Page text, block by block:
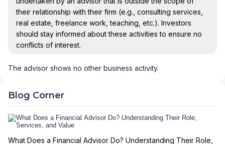
their relationship with their firm (e.g., consulting services,
real estate, freelance work, teaching, etc.). Investors
should stay informed about these activities to ensure no
conflicts of interest.
The advisor shows no other business activity.
Blog Corner
What Does a Financial Advisor Do? Understanding Their Role,